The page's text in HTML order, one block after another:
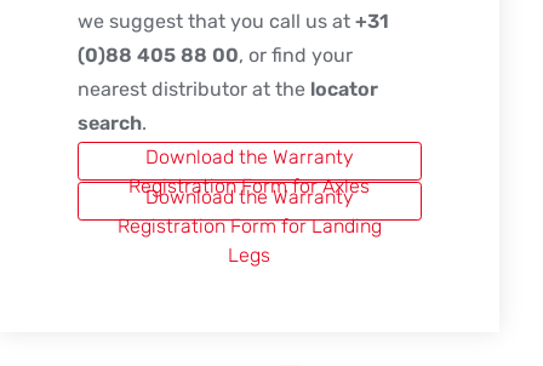
we suggest that you call us at +31
(0)88 405 88 00, or find your
nearest distributor at the locator
search.
Download the Warranty
Registration Form for Axles
Download the Warranty
Registration Form for Landing
Legs